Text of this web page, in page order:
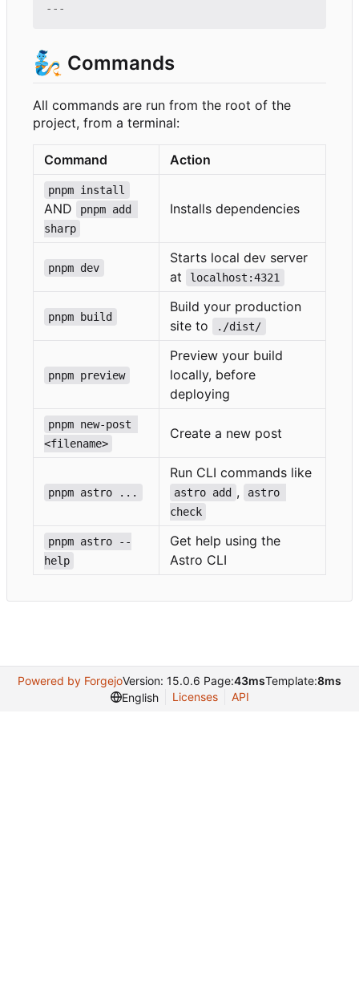
---
🧞 Commands
All commands are run from the root of the
project, from a terminal:
Command Action
pnpm install
AND
pnpm add
sharp
Installs dependencies
pnpm dev
Starts local dev server
at
localhost:4321
pnpm build
Build your production
site to
./dist/
pnpm preview
Preview your build
locally, before
deploying
pnpm new-post
<filename>
Create a new post
pnpm astro ...
Run CLI commands like
astro add ,
astro
check
pnpm astro --
help
Get help using the
Astro CLI
Powered by ForgejoVersion: 15.0.6 Page:43msTemplate:8ms
English
Licenses API